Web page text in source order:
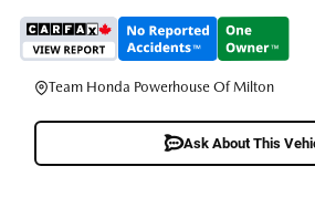
Team Honda Powerhouse Of Milton
Ask About This